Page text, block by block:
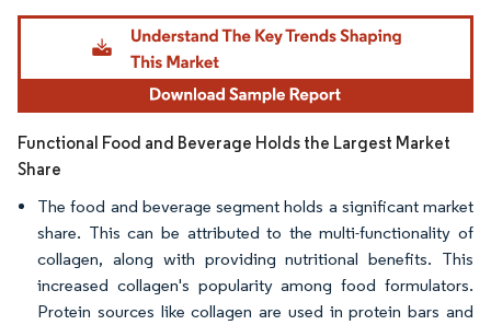
Image © Mordor Intelligence. Reuse requires attribution under CC BY 4.0.
Functional Food and Beverage Holds the Largest Market
Share
The food and beverage segment holds a significant market
share. This can be attributed to the multi-functionality of
collagen, along with providing nutritional benefits. This
increased collagen's popularity among food formulators.
Protein sources like collagen are used in protein bars and